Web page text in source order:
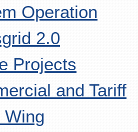
Operation
2.0
Projects
and Tariff
Wing